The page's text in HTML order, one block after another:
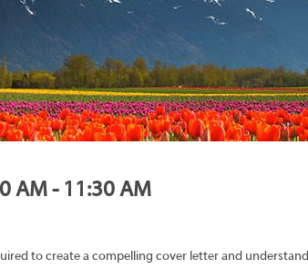
AM - 11:30 AM
to create a compelling cover letter and understand